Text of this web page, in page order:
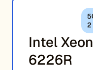
2
Intel Xeon
6226R